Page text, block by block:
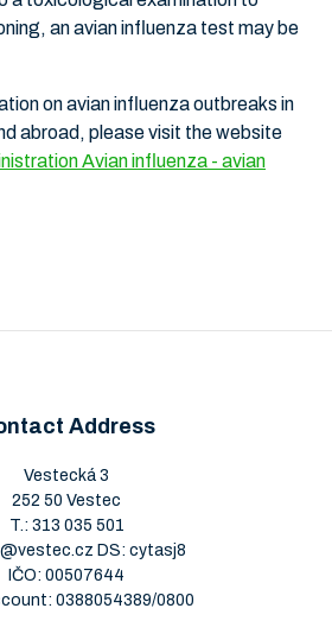
an avian influenza test may be
on avian influenza outbreaks in
abroad, please visit the website
Avian influenza - avian
Address
Vestecká 3
252 50 Vestec
T.: 313 035 501
DS: cytasj8
IČO: 00507644
0388054389/0800